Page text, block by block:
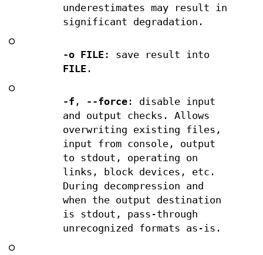
underestimates may result in
significant degradation.
○
-o FILE: save result into
FILE.
○
-f , --force: disable input
and output checks. Allows
overwriting existing files,
input from console, output
to stdout, operating on
links, block devices, etc.
During decompression and
when the output destination
is stdout, pass-through
unrecognized formats as-is.
○